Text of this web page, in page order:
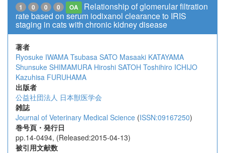
1 0 0 0 OA
Relationship of glomerular filtration
rate based on serum iodixanol clearance to IRIS
staging in cats with chronic kidney disease
著者
Ryosuke IWAMA Tsubasa SATO Masaaki KATAYAMA
Shunsuke SHIMAMURA Hiroshi SATOH Toshihiro ICHIJO
Kazuhisa FURUHAMA
出版者
公益社団法人 日本獣医学会
雑誌
Journal of Veterinary Medical Science (ISSN:09167250)
巻号頁・発行日
pp.14-0494, (Released:2015-04-13)
被引用文献数